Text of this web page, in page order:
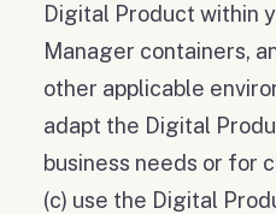
Digital Product within
Manager containers,
other applicable
adapt the Digital
business needs or for
(c) use the Digital